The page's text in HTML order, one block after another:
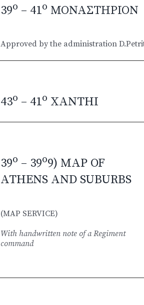
39o – 41o ΜΟΝΑΣΤΗΡΙΟΝ
Approved by the administration
43o – 41o XANTHI
39o – 39o9) MAP OF
ATHENS AND SUBURBS
(MAP SERVICE)
With handwritten note of a Regiment
command